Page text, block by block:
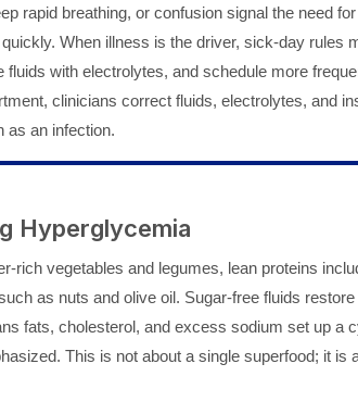
rapid breathing, or confusion signal the need
When illness is the driver, sick-day rules
with electrolytes, and schedule more
clinicians correct fluids, electrolytes, and
as an infection.
Hyperglycemia
rich vegetables and legumes, lean proteins
as nuts and olive oil. Sugar-free fluids
fats, cholesterol, and excess sodium set up a
This is not about a single superfood; it is